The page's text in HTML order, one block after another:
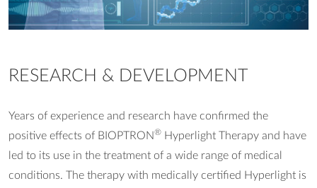
RESEARCH & DEVELOPMENT
Years of experience and research have confirmed the
positive effects of BIOPTRON® Hyperlight Therapy and have
led to its use in the treatment of a wide range of medical
conditions. The therapy with medically certified Hyperlight is